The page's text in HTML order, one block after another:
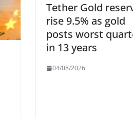
Tether Gold
rise 9.5% as gold
posts worst
in 13 years
04/08/2026